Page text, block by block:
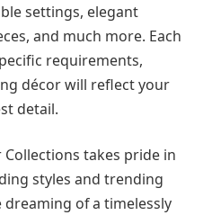
settings, elegant
and much more. Each
requirements,
décor will reflect your
detail.
takes pride in
styles and trending
of a timelessly